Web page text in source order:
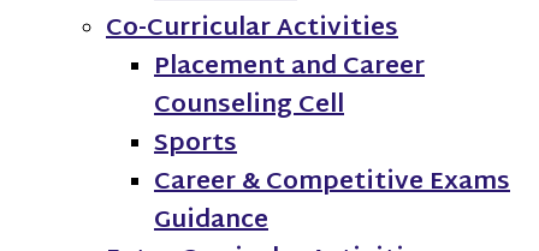
Co-Curricular Activities
Placement and Career
Counseling Cell
Sports
Career & Competitive Exams
Guidance